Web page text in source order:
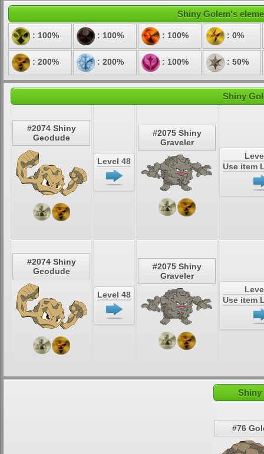
Shiny Golem's
: 100% : 100% : 100% : 0%
: 200% : 200% : 100% : 50%
Shiny
#2074 Shiny
Geodude
Level 48
#2075 Shiny
Graveler
Use item
#2074 Shiny
Geodude
Level 48
#2075 Shiny
Graveler
Use item
Shiny
#76